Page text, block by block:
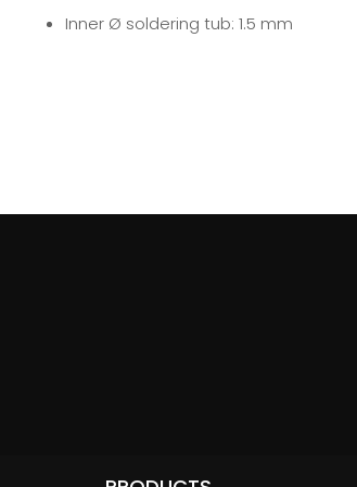
Inner Ø soldering tub: 1.5 mm